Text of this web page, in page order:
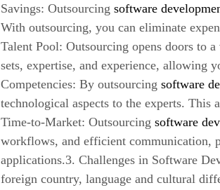
Savings: Outsourcingsoftware
With outsourcing, you can eliminate
Talent Pool: Outsourcing opens doors to
sets, expertise, and experience, allowing
Competencies: By outsourcingsoftware
technological aspects to the experts.
Time-to-Market: Outsourcingsoftware
workflows, and efficient communication,
applications.3. Challenges in Software
foreign country, language and cultural